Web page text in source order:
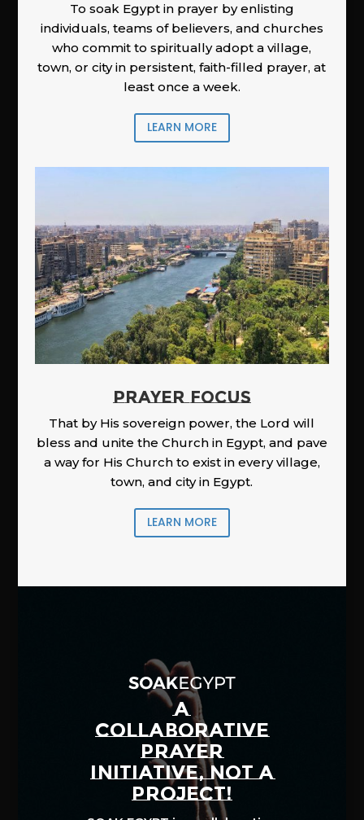
To soak Egypt in prayer by enlisting
individuals, teams of believers, and churches
who commit to spiritually adopt a village,
town, or city in persistent, faith-filled prayer, at
least once a week.
LEARN MORE
PRAYER FOCUS
That by His sovereign power, the Lord will
bless and unite the Church in Egypt, and pave
a way for His Church to exist in every village,
town, and city in Egypt.
LEARN MORE
A
COLLABORATIVE
PRAYER
INITIATIVE, NOT A
PROJECT!